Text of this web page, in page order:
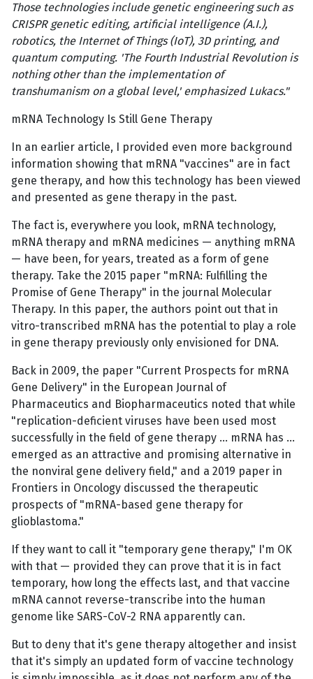
Those technologies include genetic engineering such as
CRISPR genetic editing, artificial intelligence (A.I.),
robotics, the Internet of Things (IoT), 3D printing, and
quantum computing. 'The Fourth Industrial Revolution is
nothing other than the implementation of
transhumanism on a global level,' emphasized Lukacs."
mRNA Technology Is Still Gene Therapy
In an earlier article, I provided even more background
information showing that mRNA "vaccines" are in fact
gene therapy, and how this technology has been viewed
and presented as gene therapy in the past.
The fact is, everywhere you look, mRNA technology,
mRNA therapy and mRNA medicines — anything mRNA
— have been, for years, treated as a form of gene
therapy. Take the 2015 paper "mRNA: Fulfilling the
Promise of Gene Therapy" in the journal Molecular
Therapy. In this paper, the authors point out that in
vitro-transcribed mRNA has the potential to play a role
in gene therapy previously only envisioned for DNA.
Back in 2009, the paper "Current Prospects for mRNA
Gene Delivery" in the European Journal of
Pharmaceutics and Biopharmaceutics noted that while
"replication-deficient viruses have been used most
successfully in the field of gene therapy … mRNA has …
emerged as an attractive and promising alternative in
the nonviral gene delivery field," and a 2019 paper in
Frontiers in Oncology discussed the therapeutic
prospects of "mRNA-based gene therapy for
glioblastoma."
If they want to call it "temporary gene therapy," I'm OK
with that — provided they can prove that it is in fact
temporary, how long the effects last, and that vaccine
mRNA cannot reverse-transcribe into the human
genome like SARS-CoV-2 RNA apparently can.
But to deny that it's gene therapy altogether and insist
that it's simply an updated form of vaccine technology